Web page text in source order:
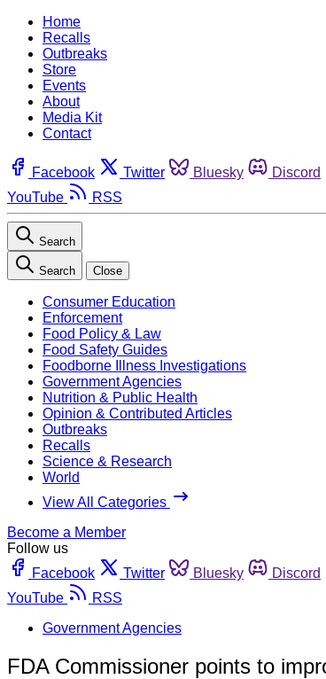
Home
Recalls
Outbreaks
Store
Events
About
Media Kit
Contact
Facebook Twitter Bluesky Discord
YouTube
RSS
Search
Search Close
Consumer Education
Enforcement
Food Policy & Law
Food Safety Guides
Foodborne Illness Investigations
Government Agencies
Nutrition & Public Health
Opinion & Contributed Articles
Outbreaks
Recalls
Science & Research
World
View All Categories
Become a Member
Follow us
Facebook
Twitter Bluesky Discord
YouTube
RSS
Government Agencies
FDA Commissioner points to